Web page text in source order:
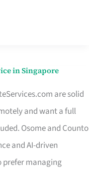
in Singapore
are solid
and want a full
Osome and Counto
and AI-driven
prefer managing